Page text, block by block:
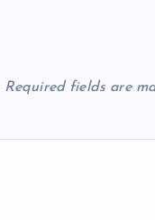
Required fields are